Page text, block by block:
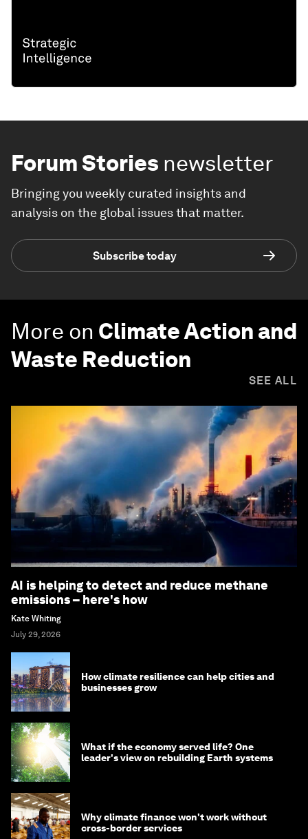
Forum Stories newsletter
Bringing you weekly curated insights and
analysis on the global issues that matter.
Subscribe today
More on Climate Action and
Waste Reduction
SEE ALL
AI is helping to detect and reduce methane
emissions – here's how
Kate Whiting
July 29, 2026
How climate resilience can help cities and
businesses grow
What if the economy served life? One
leader's view on rebuilding Earth systems
Why climate finance won't work without
cross-border services